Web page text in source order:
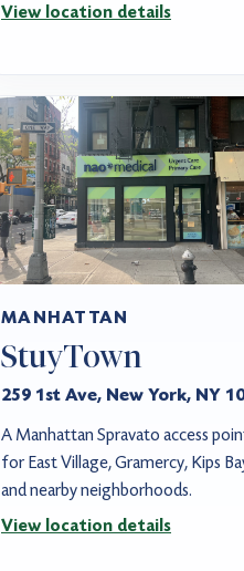
View location details
MANHATTAN
StuyTown
259 1st Ave, New York, NY
A Manhattan Spravato access
for East Village, Gramercy, Kips
and nearby neighborhoods.
View location details